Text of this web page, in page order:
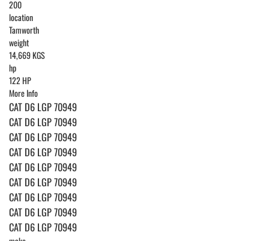
200
location
Tamworth
weight
14,669 KGS
hp
122 HP
More Info
CAT D6 LGP 70949
CAT D6 LGP 70949
CAT D6 LGP 70949
CAT D6 LGP 70949
CAT D6 LGP 70949
CAT D6 LGP 70949
CAT D6 LGP 70949
CAT D6 LGP 70949
CAT D6 LGP 70949